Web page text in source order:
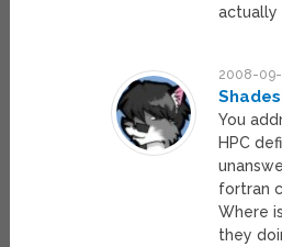
actually
2008-09-
You
HPC
fortran
Where
they